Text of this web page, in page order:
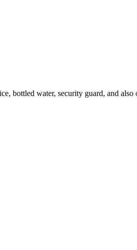
bottled water, security guard, and also